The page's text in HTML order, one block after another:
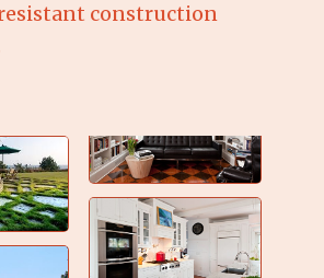
construction